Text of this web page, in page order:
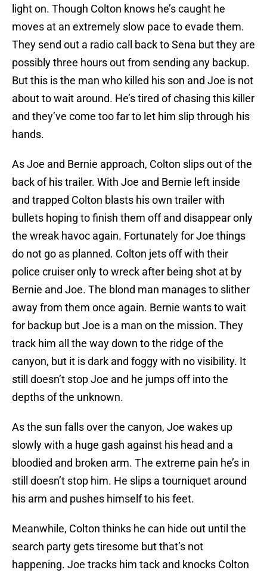
light on. Though Colton knows he’s caught he
moves at an extremely slow pace to evade them.
They send out a radio call back to Sena but they are
possibly three hours out from sending any backup.
But this is the man who killed his son and Joe is not
about to wait around. He’s tired of chasing this killer
and they’ve come too far to let him slip through his
hands.
As Joe and Bernie approach, Colton slips out of the
back of his trailer. With Joe and Bernie left inside
and trapped Colton blasts his own trailer with
bullets hoping to finish them off and disappear only
the wreak havoc again. Fortunately for Joe things
do not go as planned. Colton jets off with their
police cruiser only to wreck after being shot at by
Bernie and Joe. The blond man manages to slither
away from them once again. Bernie wants to wait
for backup but Joe is a man on the mission. They
track him all the way down to the ridge of the
canyon, but it is dark and foggy with no visibility. It
still doesn’t stop Joe and he jumps off into the
depths of the unknown.
As the sun falls over the canyon, Joe wakes up
slowly with a huge gash against his head and a
bloodied and broken arm. The extreme pain he’s in
still doesn’t stop him. He slips a tourniquet around
his arm and pushes himself to his feet.
Meanwhile, Colton thinks he can hide out until the
search party gets tiresome but that’s not
happening. Joe tracks him tack and knocks Colton